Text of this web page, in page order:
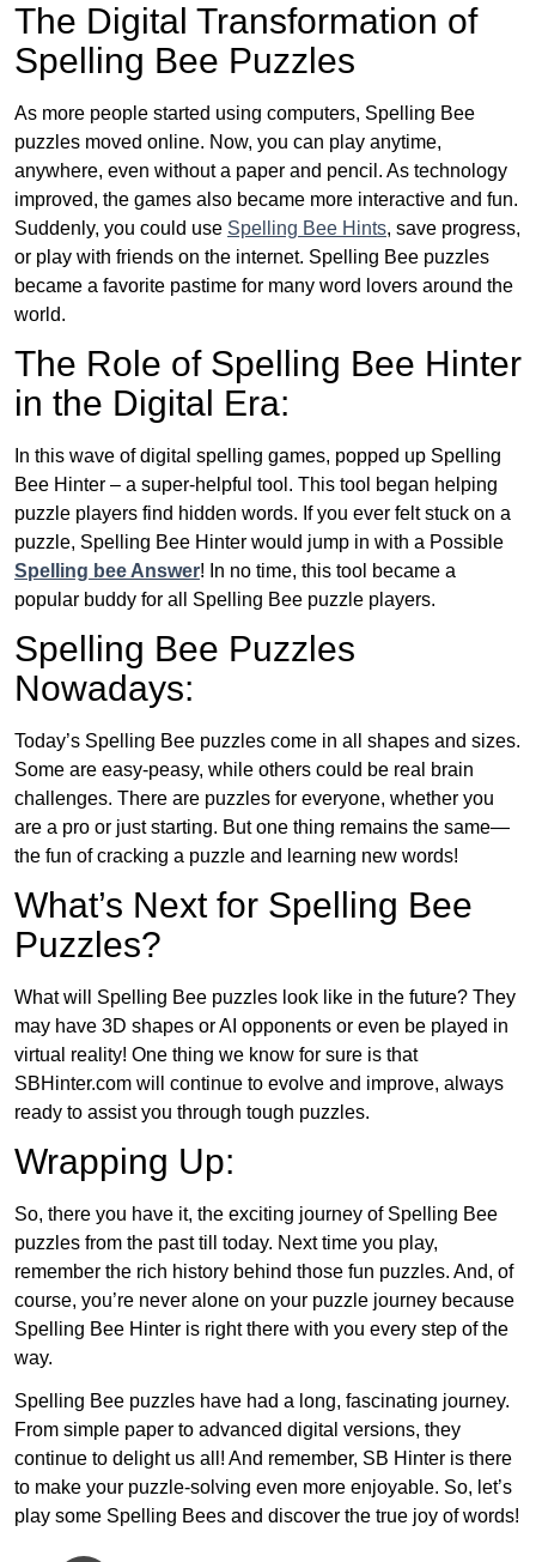
The Digital Transformation of
Spelling Bee Puzzles
As more people started using computers, Spelling Bee
puzzles moved online. Now, you can play anytime,
anywhere, even without a paper and pencil. As technology
improved, the games also became more interactive and fun.
Suddenly, you could use Spelling Bee Hints, save progress,
or play with friends on the internet. Spelling Bee puzzles
became a favorite pastime for many word lovers around the
world.
The Role of Spelling Bee Hinter
in the Digital Era:
In this wave of digital spelling games, popped up Spelling
Bee Hinter – a super-helpful tool. This tool began helping
puzzle players find hidden words. If you ever felt stuck on a
puzzle, Spelling Bee Hinter would jump in with a Possible
Spelling bee Answer! In no time, this tool became a
popular buddy for all Spelling Bee puzzle players.
Spelling Bee Puzzles
Nowadays:
Today’s Spelling Bee puzzles come in all shapes and sizes.
Some are easy-peasy, while others could be real brain
challenges. There are puzzles for everyone, whether you
are a pro or just starting. But one thing remains the same—
the fun of cracking a puzzle and learning new words!
What’s Next for Spelling Bee
Puzzles?
What will Spelling Bee puzzles look like in the future? They
may have 3D shapes or AI opponents or even be played in
virtual reality! One thing we know for sure is that
SBHinter.com will continue to evolve and improve, always
ready to assist you through tough puzzles.
Wrapping Up:
So, there you have it, the exciting journey of Spelling Bee
puzzles from the past till today. Next time you play,
remember the rich history behind those fun puzzles. And, of
course, you’re never alone on your puzzle journey because
Spelling Bee Hinter is right there with you every step of the
way.
Spelling Bee puzzles have had a long, fascinating journey.
From simple paper to advanced digital versions, they
continue to delight us all! And remember, SB Hinter is there
to make your puzzle-solving even more enjoyable. So, let’s
play some Spelling Bees and discover the true joy of words!